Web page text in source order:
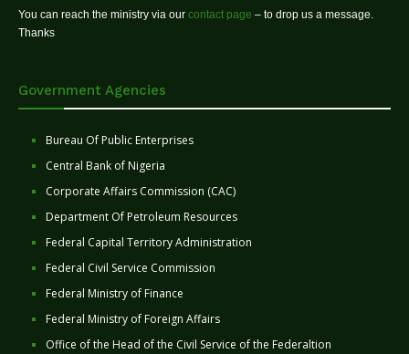
You can reach the ministry via our contact page – to drop us a message.
Thanks
Government Agencies
Bureau Of Public Enterprises
Central Bank of Nigeria
Corporate Affairs Commission (CAC)
Department Of Petroleum Resources
Federal Capital Territory Administration
Federal Civil Service Commission
Federal Ministry of Finance
Federal Ministry of Foreign Affairs
Office of the Head of the Civil Service of the Federaltion